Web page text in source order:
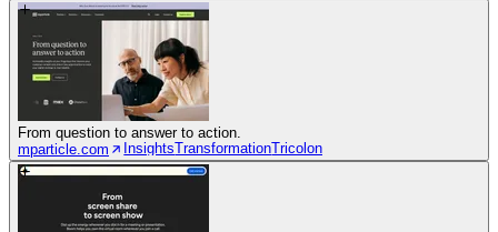
From question to answer to action.
mparticle.com
InsightsTransformationTricolon